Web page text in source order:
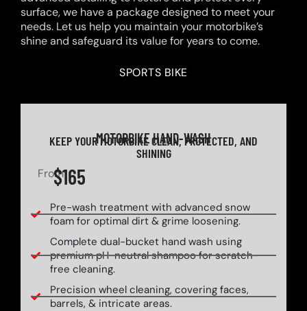
surface, we have a package designed to meet your
needs. Let us help you maintain your motorbike’s
shine and safeguard its value for years to come.
SPORTS BIKE
MOTORBIKE HAND-WASH
KEEP YOUR MOTORBIKE CLEAN, PROTECTED, AND
SHINING
From$165
Pre-wash treatment with advanced snow
foam for optimal dirt & grime loosening.
Complete dual-bucket hand wash using
premium pH-neutral shampoo for scratch-
free cleaning.
Precision wheel cleaning, covering faces,
barrels, & intricate areas.